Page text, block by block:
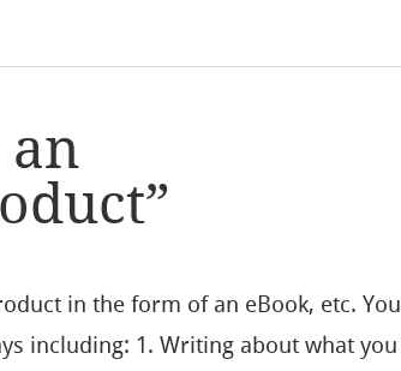
an
in the form of an eBook, etc. You
including: 1. Writing about what you